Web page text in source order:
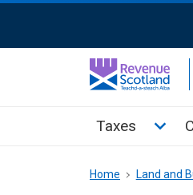
Activation
Main
Taxes
Home Land and